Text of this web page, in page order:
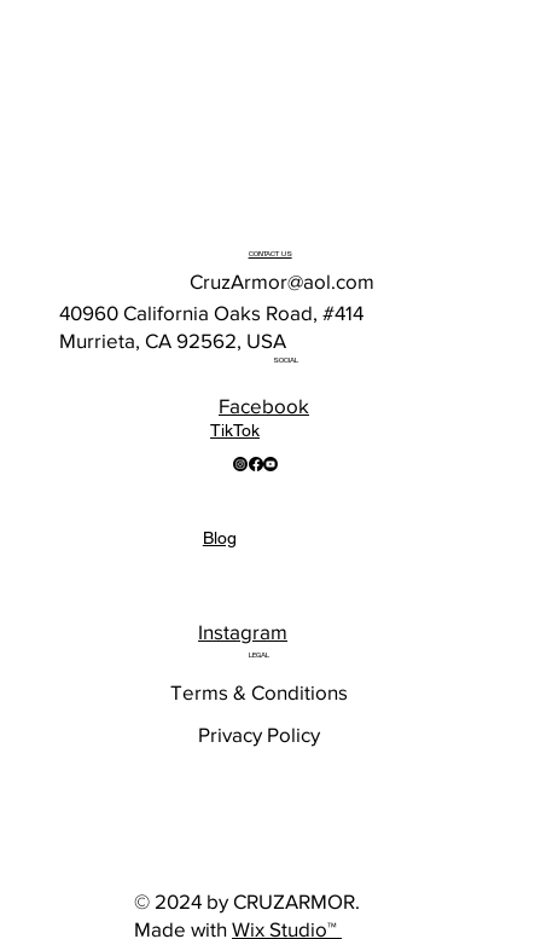
CONTACT US
CruzArmor@aol.com
40960 California Oaks Road, #414
Murrieta, CA 92562, USA
SOCIAL
TikTok
Facebook
Blog
Instagram
LEGAL
Terms & Conditions
Privacy Policy
© 2024 by CRUZARMOR.
Made withWix Studio™